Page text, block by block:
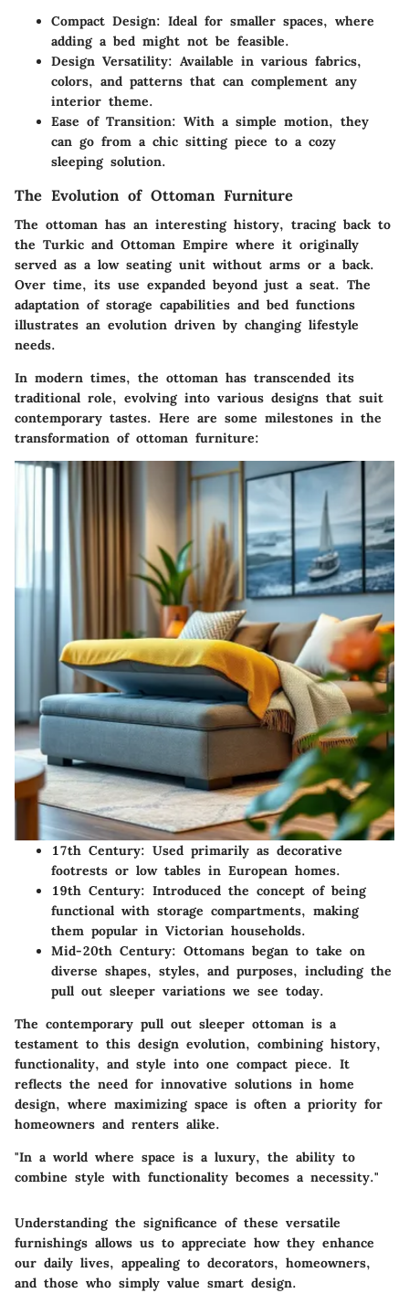
Compact Design: Ideal for smaller spaces, where
adding a bed might not be feasible.
Design Versatility: Available in various fabrics,
colors, and patterns that can complement any
interior theme.
Ease of Transition: With a simple motion, they
can go from a chic sitting piece to a cozy
sleeping solution.
The Evolution of Ottoman Furniture
The ottoman has an interesting history, tracing back to
the Turkic and Ottoman Empire where it originally
served as a low seating unit without arms or a back.
Over time, its use expanded beyond just a seat. The
adaptation of storage capabilities and bed functions
illustrates an evolution driven by changing lifestyle
needs.
In modern times, the ottoman has transcended its
traditional role, evolving into various designs that suit
contemporary tastes. Here are some milestones in the
transformation of ottoman furniture:
17th Century: Used primarily as decorative
footrests or low tables in European homes.
19th Century: Introduced the concept of being
functional with storage compartments, making
them popular in Victorian households.
Mid-20th Century: Ottomans began to take on
diverse shapes, styles, and purposes, including the
pull out sleeper variations we see today.
The contemporary pull out sleeper ottoman is a
testament to this design evolution, combining history,
functionality, and style into one compact piece. It
reflects the need for innovative solutions in home
design, where maximizing space is often a priority for
homeowners and renters alike.
"In a world where space is a luxury, the ability to
combine style with functionality becomes a necessity."
Understanding the significance of these versatile
furnishings allows us to appreciate how they enhance
our daily lives, appealing to decorators, homeowners,
and those who simply value smart design.